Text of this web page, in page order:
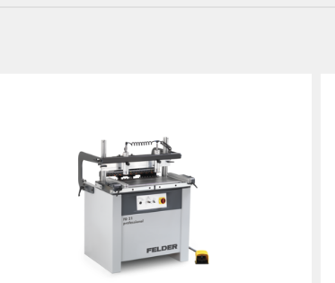
CNC Machines
Wide Belt Sanders
Brushing and Brush Sanding machines